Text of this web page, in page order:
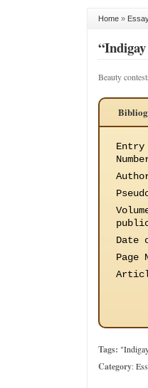
Home »
Beauty
Entry
Date
Page
Tags:
Category: